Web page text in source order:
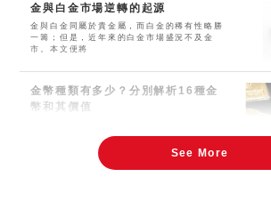
金與白金市場逆轉的起源
金與白金同屬於貴金屬，而白金的稀有性略勝
一籌；但是，近年來的白金市場盛況不及金
市。本文便將
金幣種類有多少？分別解析16種金
幣和其價值
的金幣應該就是天皇即位的紀念金幣了。因新
See More